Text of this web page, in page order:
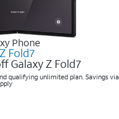
Phone
Fold7
Galaxy Z Fold7
qualifying unlimited plan. Savings